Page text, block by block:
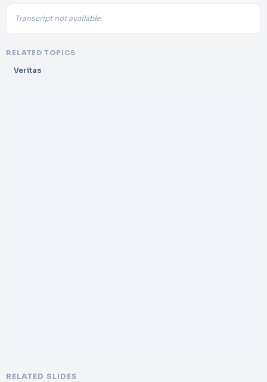
Transcript not available.
RELATED TOPICS
Veritas
RELATED SLIDES